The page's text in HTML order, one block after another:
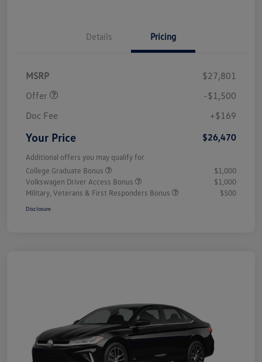
Details Pricing
MSRP
$27,801
Offer
-$1,500
Doc Fee
+$169
Your Price $26,470
Additional offers you may qualify for
College Graduate Bonus
$1,000
Volkswagen Driver Access Bonus
$1,000
Military, Veterans & First Responders Bonus
$500
Disclosure